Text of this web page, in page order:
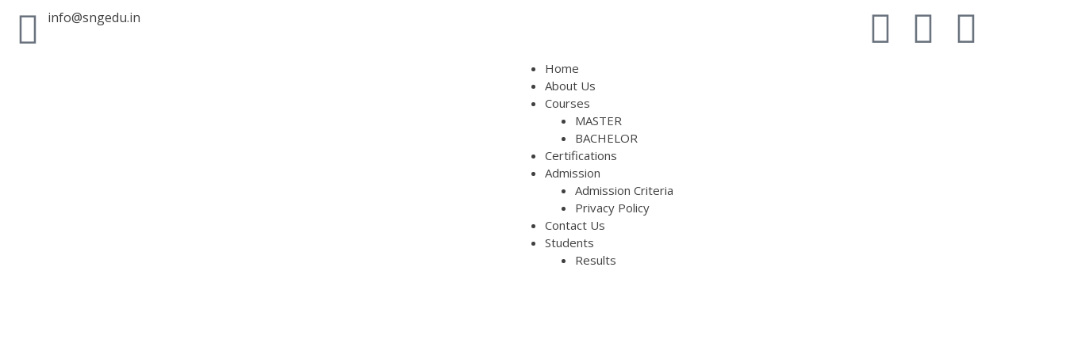
info@sngedu.in
Home
About Us
Courses
MASTER
BACHELOR
Certifications
Admission
Admission Criteria
Privacy Policy
Contact Us
Students
Results